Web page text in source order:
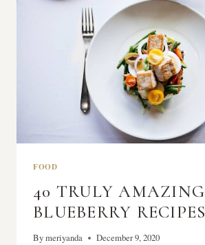
FOOD
40 TRULY AMAZING
BLUEBERRY RECIPES
Bymeriyanda December 9, 2020